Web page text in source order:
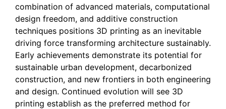
combination of advanced materials, computational
design freedom, and additive construction
techniques positions 3D printing as an inevitable
driving force transforming architecture sustainably.
Early achievements demonstrate its potential for
sustainable urban development, decarbonized
construction, and new frontiers in both engineering
and design. Continued evolution will see 3D
printing establish as the preferred method for